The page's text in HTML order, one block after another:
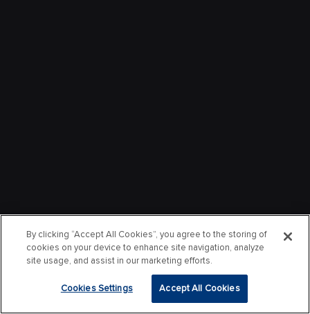
By clicking “Accept All Cookies”, you agree to the storing of
cookies on your device to enhance site navigation, analyze
site usage, and assist in our marketing efforts.
Cookies Settings Accept All Cookies